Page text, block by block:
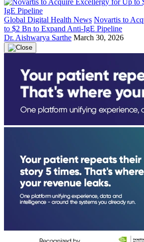
Global Digital Health News Novartis to
to $2 Bn to Expand Anti-IgE Pipeline
Dr. Aishwarya Sarthe March 30, 2026